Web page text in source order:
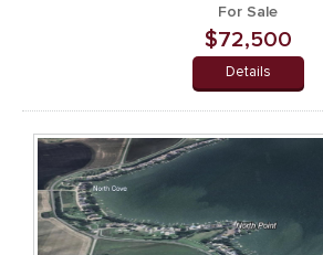
For Sale
$72,500
Details